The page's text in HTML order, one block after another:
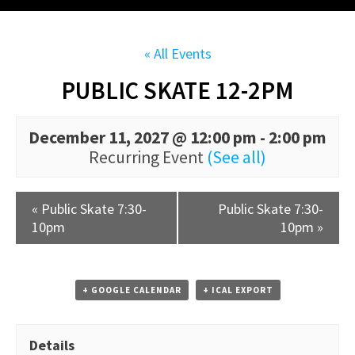
« All Events
PUBLIC SKATE 12-2PM
December 11, 2027 @ 12:00 pm - 2:00 pm
Recurring Event (See all)
« Public Skate 7:30-
10pm
Public Skate 7:30-
10pm »
+ GOOGLE CALENDAR + ICAL EXPORT
Details